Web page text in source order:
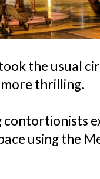
the usual
thrilling.
using the